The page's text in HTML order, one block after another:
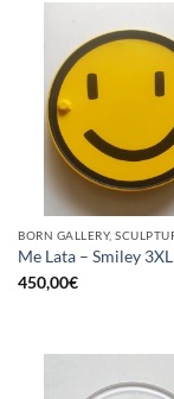
Me Lata – Smiley 3XL
450,00€